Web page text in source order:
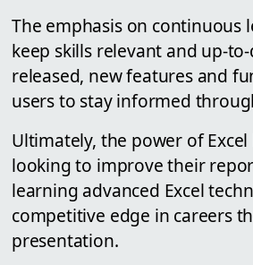
The emphasis on continuous
keep skills relevant and up-
released, new features and
users to stay informed
Ultimately, the power of
looking to improve their
learning advanced Excel
competitive edge in careers
presentation.